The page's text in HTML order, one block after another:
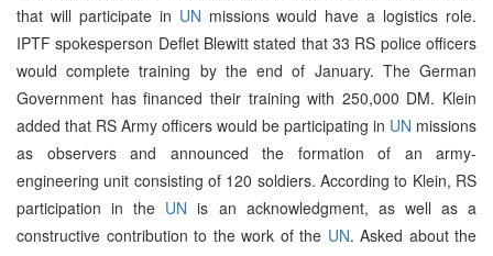
that will participate in UN missions would have a logistics role.
IPTF spokesperson Deflet Blewitt stated that 33 RS police officers
would complete training by the end of January. The German
Government has financed their training with 250,000 DM. Klein
added that RS Army officers would be participating in UN missions
as observers and announced the formation of an army-
engineering unit consisting of 120 soldiers. According to Klein, RS
participation in the UN is an acknowledgment, as well as a
constructive contribution to the work of the UN. Asked about the